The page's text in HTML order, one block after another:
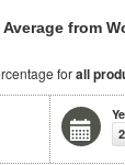
from
forall